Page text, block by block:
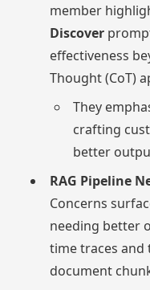
member
Discover
effectiveness
Thought (CoT)
They
crafting
better
RAG Pipeline
Concerns
needing better
time traces
document